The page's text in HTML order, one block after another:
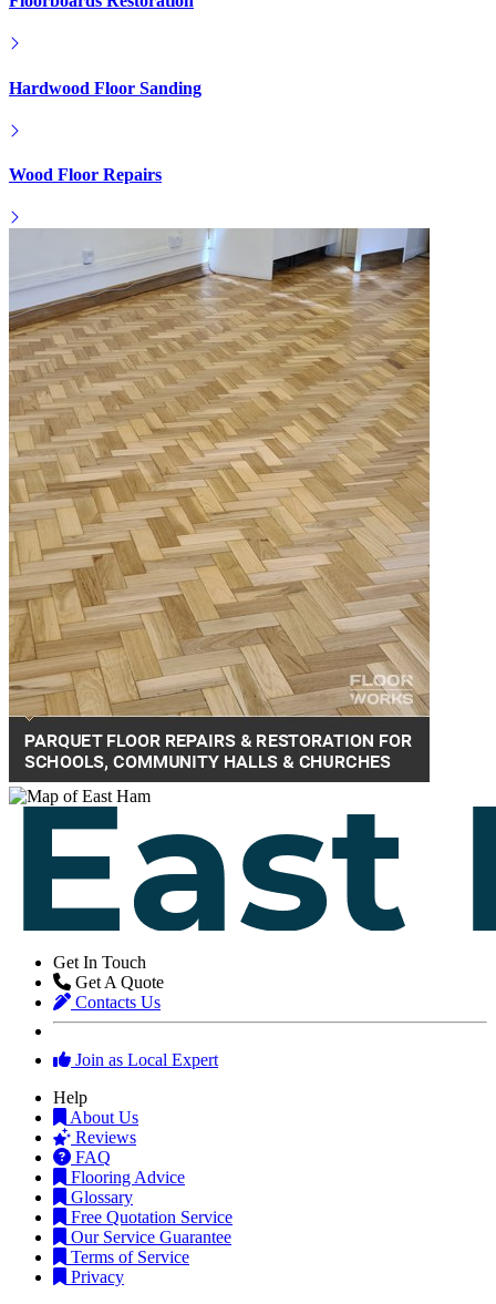
Hardwood Floor Sanding
Wood Floor Repairs
Get In Touch
Get A Quote
Contacts Us
Join as Local Expert
Help
About Us
Reviews
FAQ
Flooring Advice
Glossary
Free Quotation Service
Our Service Guarantee
Terms of Service
Privacy